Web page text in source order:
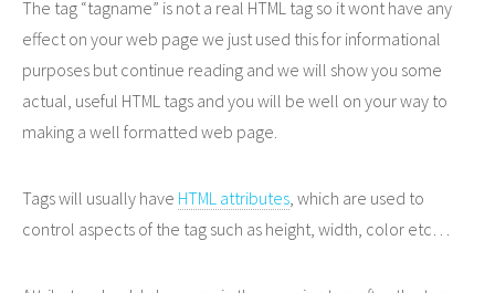
The tag “tagname” is not a real HTML tag so it wont have any
effect on your web page we just used this for informational
purposes but continue reading and we will show you some
actual, useful HTML tags and you will be well on your way to
making a well formatted web page.
Tags will usually have HTML attributes , which are used to
control aspects of the tag such as height, width, color etc…